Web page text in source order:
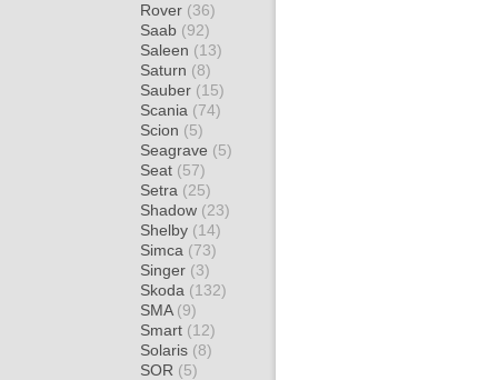
Rover (36)
Saab (92)
Saleen (13)
Saturn (8)
Sauber (15)
Scania (74)
Scion (5)
Seagrave (5)
Seat (57)
Setra (25)
Shadow (23)
Shelby (14)
Simca (73)
Singer (3)
Skoda (132)
SMA (9)
Smart (12)
Solaris (8)
SOR (5)